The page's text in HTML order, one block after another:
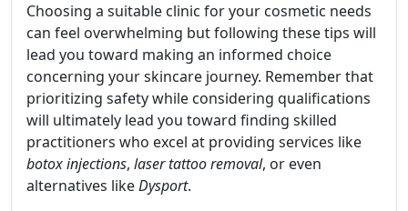
Choosing a suitable clinic for your cosmetic needs
can feel overwhelming but following these tips will
lead you toward making an informed choice
concerning your skincare journey. Remember that
prioritizing safety while considering qualifications
will ultimately lead you toward finding skilled
practitioners who excel at providing services like
botox injections, laser tattoo removal, or even
alternatives likeDysport.